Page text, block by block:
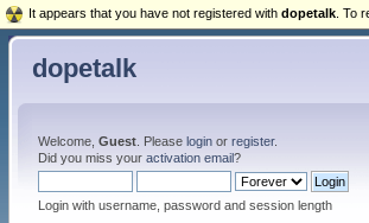
dopetalk
Welcome, Guest. Please loginor register.
Did you miss your activation email?
Login with username, password and session length
It appears that you have not registered with dopetalk . To